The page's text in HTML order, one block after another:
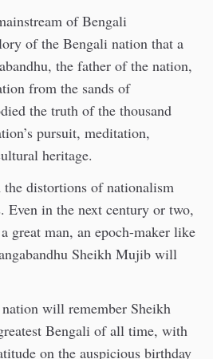
of Bengali
of the Bengali nation that a
the father of the nation,
from the sands of
the truth of the thousand
pursuit, meditation,
heritage.
distortions of nationalism
in the next century or two,
great man, an epoch-maker like
Sheikh Mujib will
will remember Sheikh
Bengali of all time, with
on the auspicious birthday